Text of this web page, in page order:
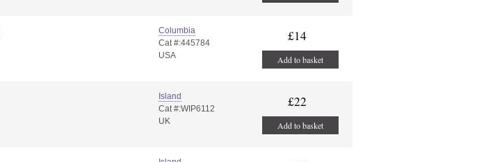
Columbia
Cat #:445784
USA
£14
Add to basket
Island
Cat #:WIP6112
UK
£22
Add to basket